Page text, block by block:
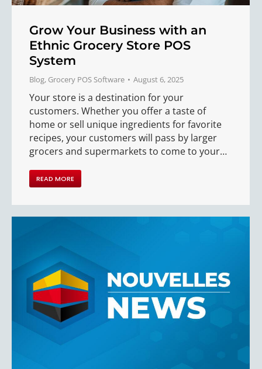
Grow Your Business with an
Ethnic Grocery Store POS
System
Blog, Grocery POS Software August 6, 2025
Your store is a destination for your
customers. Whether you offer a taste of
home or sell unique ingredients for favorite
recipes, your customers will pass by larger
grocers and supermarkets to come to your…
READ MORE